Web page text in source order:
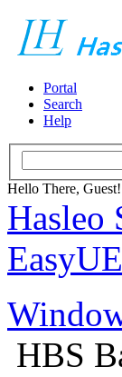
Portal
Search
Help
Hello There, Guest!
Hasleo
HBS